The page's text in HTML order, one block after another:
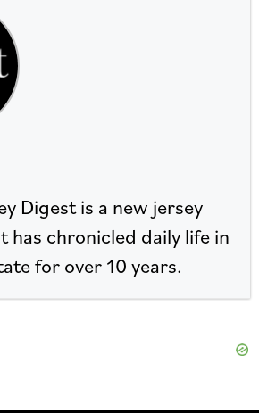
Digest is a new jersey
has chronicled daily life in
for over 10 years.